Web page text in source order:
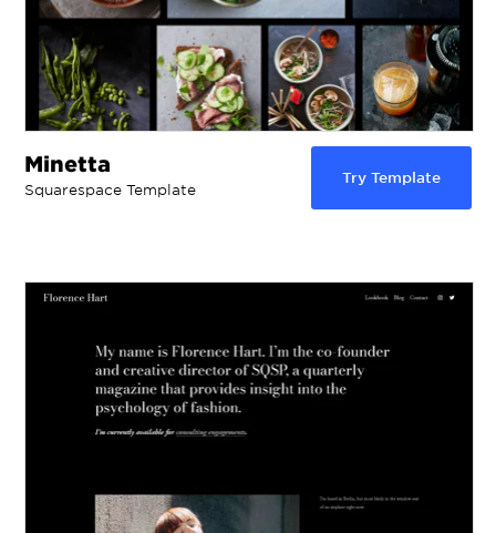
Minetta
Squarespace Template
Try Template